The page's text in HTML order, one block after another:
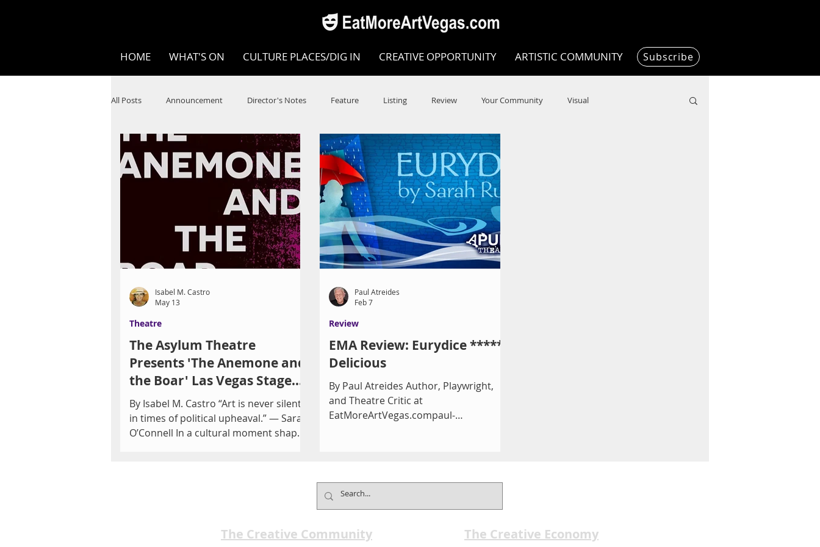
HOME WHAT'S ON CULTURE PLACES/DIG IN CREATIVE OPPORTUNITY ARTISTIC COMMUNITY Subscribe
All Posts Announcement Director's Notes Feature Listing Review Your Community Visual
Theatre Dance Circus Music Opera Museums
Ten Bites COVID Music Review Dance Review Valley Recommended
The Asylum Theatre
Presents 'The Anemone and
the Boar' Las Vegas Stage
May 21-22
By Isabel M. Castro “Art is never silent
in times of political upheaval.” — Sarah
O’Connell In a cultural moment shaped
both the United States premiere of the
Theatre
Isabel M. Castro
May 13
EMA Review: Eurydice *****
Delicious
By Paul Atreides Author, Playwright,
and Theatre Critic at
EatMoreArtVegas.compaul-
and retrieve his bride, Eurydice, who
has died on their wedding day. A heck
mythology, it’s a classic and has been
Review
Paul Atreides
Feb 7
The Creative Community The Creative Economy